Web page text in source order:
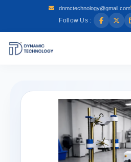
dnmctechnology@gmail.com
Follow Us :